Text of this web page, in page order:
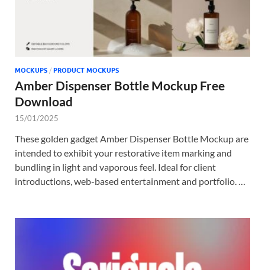
MOCKUPS / PRODUCT MOCKUPS
Amber Dispenser Bottle Mockup Free
Download
15/01/2025
These golden gadget Amber Dispenser Bottle Mockup are
intended to exhibit your restorative item marking and
bundling in light and vaporous feel. Ideal for client
introductions, web-based entertainment and portfolio. …